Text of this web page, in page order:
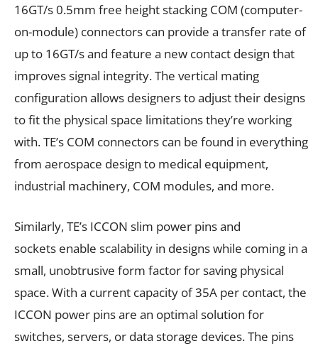
16GT/s 0.5mm free height stacking COM (computer-
on-module) connectors can provide a transfer rate of
up to 16GT/s and feature a new contact design that
improves signal integrity. The vertical mating
configuration allows designers to adjust their designs
to fit the physical space limitations they’re working
with. TE’s COM connectors can be found in everything
from aerospace design to medical equipment,
industrial machinery, COM modules, and more.
Similarly, TE’s ICCON slim power pins and
sockets enable scalability in designs while coming in a
small, unobtrusive form factor for saving physical
space. With a current capacity of 35A per contact, the
ICCON power pins are an optimal solution for
switches, servers, or data storage devices. The pins